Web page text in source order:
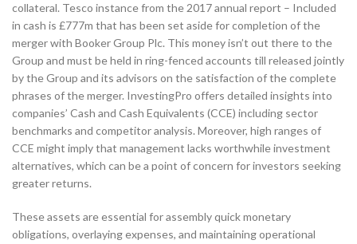
collateral. Tesco instance from the 2017 annual report – Included
in cash is £777m that has been set aside for completion of the
merger with Booker Group Plc. This money isn’t out there to the
Group and must be held in ring-fenced accounts till released jointly
by the Group and its advisors on the satisfaction of the complete
phrases of the merger. InvestingPro offers detailed insights into
companies’ Cash and Cash Equivalents (CCE) including sector
benchmarks and competitor analysis. Moreover, high ranges of
CCE might imply that management lacks worthwhile investment
alternatives, which can be a point of concern for investors seeking
greater returns.
These assets are essential for assembly quick monetary
obligations, overlaying expenses, and maintaining operational